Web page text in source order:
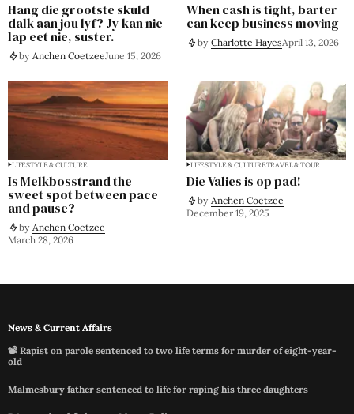
Hang die grootste skuld
dalk aan jou lyf? Jy kan nie
lap eet nie, suster.
by Anchen CoetzeeJune 15, 2026
When cash is tight, barter
can keep business moving
by Charlotte HayesApril 13, 2026
LIFESTYLE & CULTURE
Is Melkbosstrand the
sweet spot between pace
and pause?
by Anchen Coetzee
March 28, 2026
LIFESTYLE & CULTURETRAVEL & TOUR
Die Valies is op pad!
by Anchen Coetzee
December 19, 2025
News & Current Affairs
📽️ Rapist on parole sentenced to two life terms for murder of eight-year-
old
Malmesbury father sentenced to life for raping his three daughters